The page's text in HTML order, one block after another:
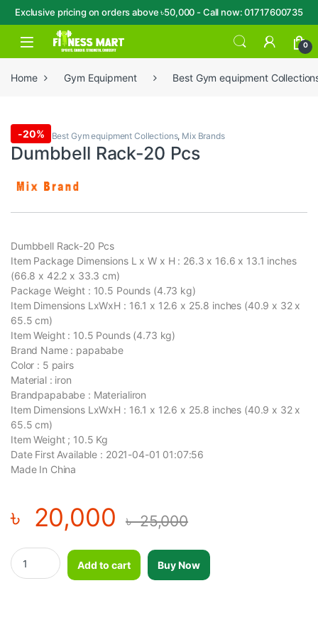
Exclusive pricing on orders above ৳50,000 - Call now: 01717600735
Skip to navigation
Skip to content
Open 0
Home Gym Equipment Best Gym equipment
-20%
Dumbbell Best Gym equipment Collections, Mix Brands
Dumbbell Rack-20 Pcs
Dumbbell Rack-20 Pcs
Item Package Dimensions L x W x H : 26.3 x 16.6 x 13.1 inches
(66.8 x 42.2 x 33.3 cm)
Package Weight : 10.5 Pounds (4.73 kg)
Item Dimensions LxWxH : 16.1 x 12.6 x 25.8 inches (40.9 x 32 x
65.5 cm)
Item Weight : 10.5 Pounds (4.73 kg)
Brand Name : papababe
Color : 5 pairs
Material : iron
Brandpapababe : Materialiron
Item Dimensions LxWxH : 16.1 x 12.6 x 25.8 inches (40.9 x 32 x
65.5 cm)
Item Weight ; 10.5 Kg
Date First Available : 2021-04-01 01:07:56
Made In China
৳ 20,000 ৳25,000
Dumbbell Rack-20 Pcs quantity
Add to cart
Buy Now